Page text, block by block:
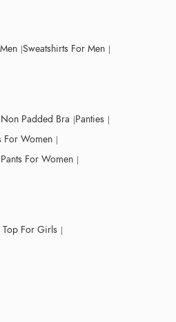
Sweatshirts For Men
Non Padded Bra Panties
For Women
For Women
Top For Girls